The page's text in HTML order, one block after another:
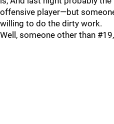
offensive player—but
willing to do the dirty work.
Well, someone other than